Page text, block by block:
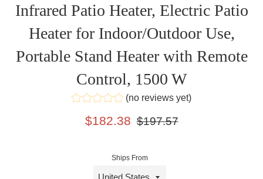
Infrared Patio Heater, Electric Patio
Heater for Indoor/Outdoor Use,
Portable Stand Heater with Remote
Control, 1500 W
(no reviews yet)
Sale
$182.38
Regular
$197.57
Ships From